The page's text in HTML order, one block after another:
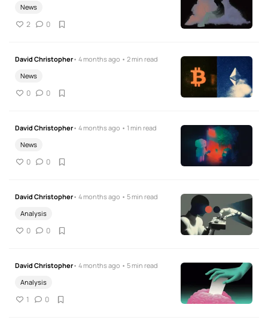
News
2 0
David Christopher• 4 months ago • 2 min read
News
0 0
David Christopher• 4 months ago • 1 min read
News
0 0
David Christopher• 4 months ago • 5 min read
Analysis
0 0
David Christopher• 4 months ago • 5 min read
Analysis
1 0